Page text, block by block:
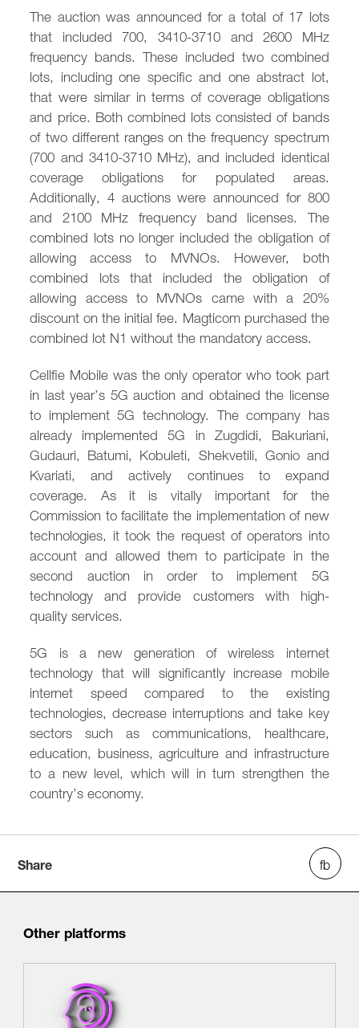
The auction was announced for a total of 17 lots
that included 700, 3410-3710 and 2600 MHz
frequency bands. These included two combined
lots, including one specific and one abstract lot,
that were similar in terms of coverage obligations
and price. Both combined lots consisted of bands
of two different ranges on the frequency spectrum
(700 and 3410-3710 MHz), and included identical
coverage obligations for populated areas.
Additionally, 4 auctions were announced for 800
and 2100 MHz frequency band licenses. The
combined lots no longer included the obligation of
allowing access to MVNOs. However, both
combined lots that included the obligation of
allowing access to MVNOs came with a 20%
discount on the initial fee. Magticom purchased the
combined lot N1 without the mandatory access.
Cellfie Mobile was the only operator who took part
in last year’s 5G auction and obtained the license
to implement 5G technology. The company has
already implemented 5G in Zugdidi, Bakuriani,
Gudauri, Batumi, Kobuleti, Shekvetili, Gonio and
Kvariati, and actively continues to expand
coverage. As it is vitally important for the
Commission to facilitate the implementation of new
technologies, it took the request of operators into
account and allowed them to participate in the
second auction in order to implement 5G
technology and provide customers with high-
quality services.
5G is a new generation of wireless internet
technology that will significantly increase mobile
internet speed compared to the existing
technologies, decrease interruptions and take key
sectors such as communications, healthcare,
education, business, agriculture and infrastructure
to a new level, which will in turn strengthen the
country’s economy.
Share
Other platforms